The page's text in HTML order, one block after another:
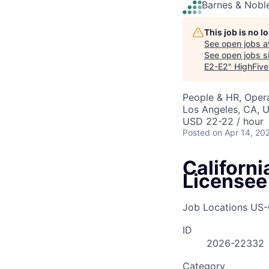
Barnes &
This job is no
See open jobs
See open jobs
E2-E2"
People & HR,
Los Angeles, CA,
USD 22-22 / hour
Posted on Apr 14,
Job Locations
ID
2026-22332
Category